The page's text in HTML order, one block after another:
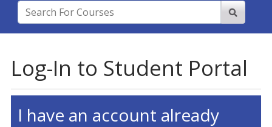
Search For Courses
Site
Log-In to Student Portal
I have an account already